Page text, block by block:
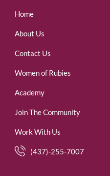
Home
About Us
Contact Us
Women of Rubies
Academy
Join The Community
Work With Us
(437)-255-7007